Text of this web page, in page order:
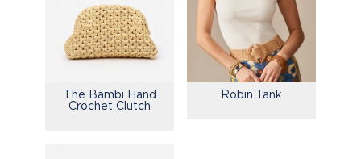
The Bambi Hand
Crochet Clutch
Robin Tank